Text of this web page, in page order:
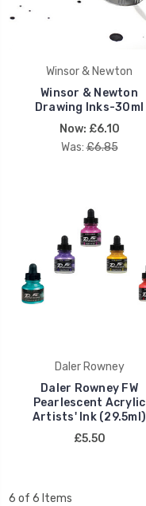
Winsor & Newton
Winsor & Newton
Drawing Inks-30ml
Now: £6.10
Was: £6.85
Daler Rowney
Daler Rowney FW
Pearlescent Acrylic
Artists' Ink (29.5ml)
£5.50
6 of 6 Items